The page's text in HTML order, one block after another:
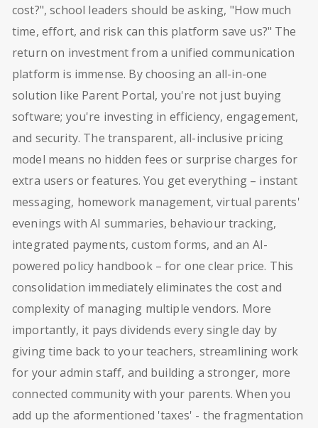
cost?", school leaders should be asking, "How much
time, effort, and risk can this platform save us?" The
return on investment from a unified communication
platform is immense. By choosing an all-in-one
solution like Parent Portal, you're not just buying
software; you're investing in efficiency, engagement,
and security. The transparent, all-inclusive pricing
model means no hidden fees or surprise charges for
extra users or features. You get everything – instant
messaging, homework management, virtual parents'
evenings with AI summaries, behaviour tracking,
integrated payments, custom forms, and an AI-
powered policy handbook – for one clear price. This
consolidation immediately eliminates the cost and
complexity of managing multiple vendors. More
importantly, it pays dividends every single day by
giving time back to your teachers, streamlining work
for your admin staff, and building a stronger, more
connected community with your parents. When you
add up the aformentioned 'taxes' - the fragmentation